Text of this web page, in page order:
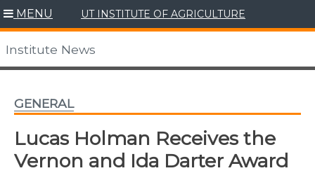
Skip
to
content
MENU UT INSTITUTE OF AGRICULTURE
Institute News
GENERAL
Lucas Holman Receives the
Vernon and Ida Darter Award